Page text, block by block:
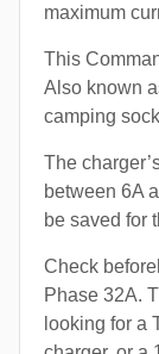
maximum
This
Also known
camping
The
between 6A
be saved for
Check
Phase 32A.
looking for a